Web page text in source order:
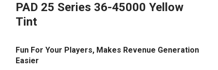
ADD
SELECTED
PAD 25 Series 36-45000 Yellow
Tint
Fun For Your Players, Makes Revenue Generation
Easier